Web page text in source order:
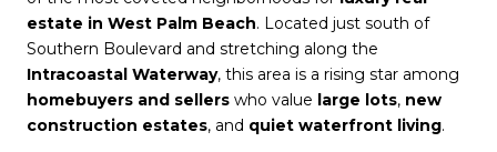
estate in West Palm Beach. Located just south of
Southern Boulevard and stretching along the
Intracoastal Waterway, this area is a rising star among
homebuyers and sellers who value large lots, new
construction estates, and quiet waterfront living.